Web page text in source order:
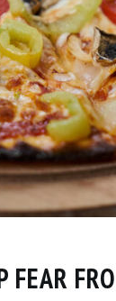
FEAR